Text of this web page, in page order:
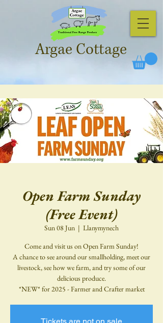
Argae Cottage
Open Farm Sunday
(Free Event)
Sun 08 Jun
  |
Llanymynech
Come and visit us on Open Farm Sunday!
A chance to see around our smallholding, meet our
livestock, see how we farm, and try some of our
delicious produce.
*NEW* for 2025 - Farmer and Crafter market